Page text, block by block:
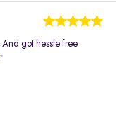
got hessle free